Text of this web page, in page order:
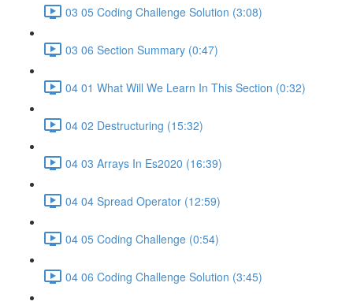
03 05 Coding Challenge Solution (3:08)
03 06 Section Summary (0:47)
04 01 What Will We Learn In This Section (0:32)
04 02 Destructuring (15:32)
04 03 Arrays In Es2020 (16:39)
04 04 Spread Operator (12:59)
04 05 Coding Challenge (0:54)
04 06 Coding Challenge Solution (3:45)